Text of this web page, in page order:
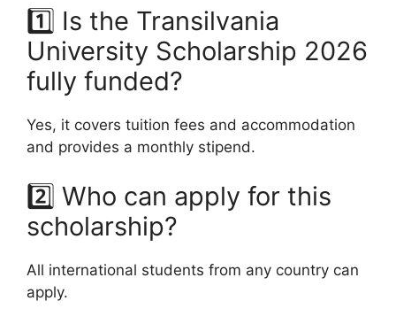
1️⃣ Is the Transilvania
University Scholarship 2026
fully funded?
Yes, it covers tuition fees and accommodation
and provides a monthly stipend.
2️⃣ Who can apply for this
scholarship?
All international students from any country can
apply.